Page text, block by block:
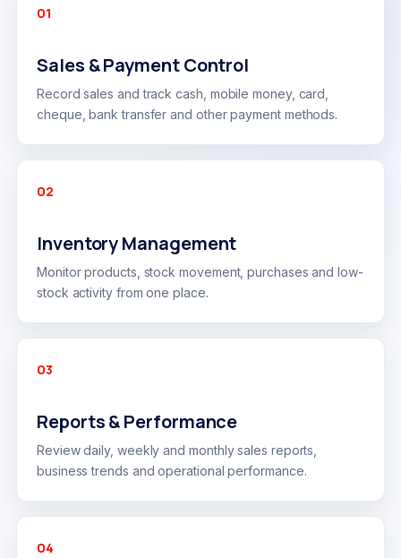
01
Sales & Payment Control
Record sales and track cash, mobile money, card,
cheque, bank transfer and other payment methods.
02
Inventory Management
Monitor products, stock movement, purchases and low-
stock activity from one place.
03
Reports & Performance
Review daily, weekly and monthly sales reports,
business trends and operational performance.
04